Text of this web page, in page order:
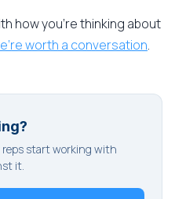
how you're thinking about
worth a conversation.
start working with
it.